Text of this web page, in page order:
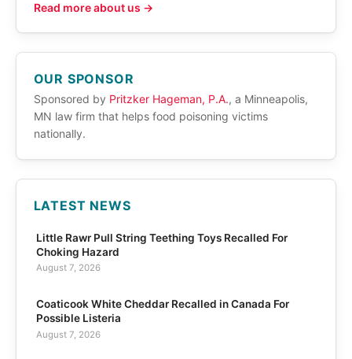
Read more about us →
OUR SPONSOR
Sponsored by Pritzker Hageman, P.A., a Minneapolis,
MN law firm that helps food poisoning victims
nationally.
LATEST NEWS
Little Rawr Pull String Teething Toys Recalled For
Choking Hazard
August 7, 2026
Coaticook White Cheddar Recalled in Canada For
Possible Listeria
August 7, 2026